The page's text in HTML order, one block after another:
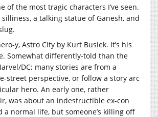
of the most tragic characters I’ve seen.
silliness, a talking statue of Ganesh, and
y, Astro City by Kurt Busiek. It’s his
Somewhat differently-told than the
DC; many stories are from a
street perspective, or follow a story arc
hero. An early one, rather
was about an indestructible ex-con
a normal life, but someone’s killing off